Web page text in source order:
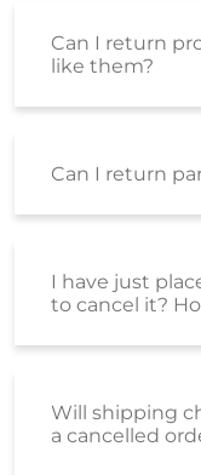
Can I return
like them?
Can I return
I have just
to cancel it?
Will shipping
a cancelled